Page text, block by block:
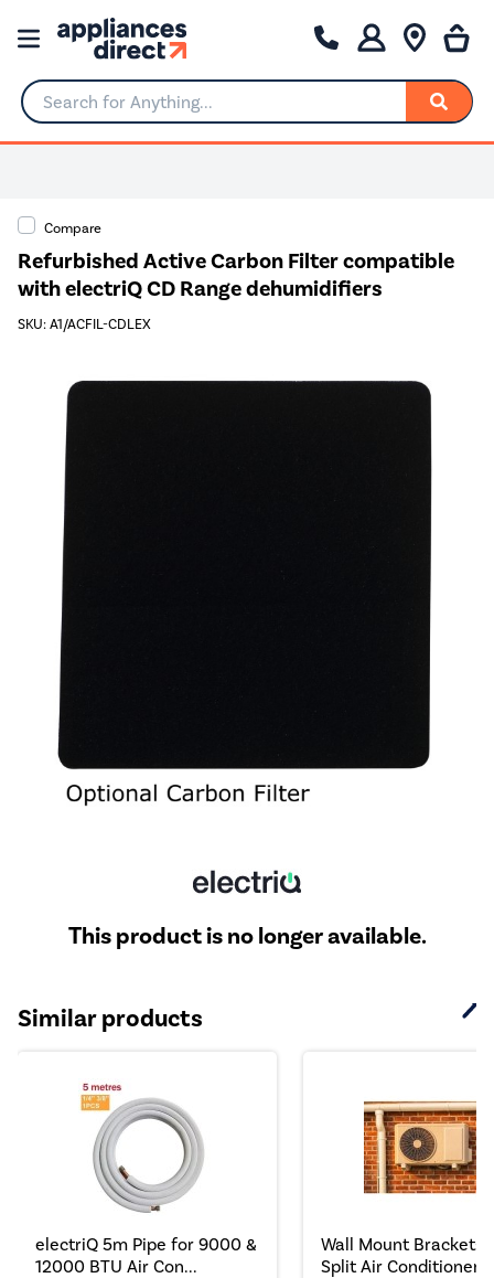
Search for Anything...
Compare
Refurbished Active Carbon Filter compatible
with electriQ CD Range dehumidifiers
SKU: A1/ACFIL-CDLEX
This product is no longer available.
Similar products
electriQ 5m Pipe for 9000 &
12000 BTU Air Con...
Wall Mount Brackets
Split Air Conditioner...